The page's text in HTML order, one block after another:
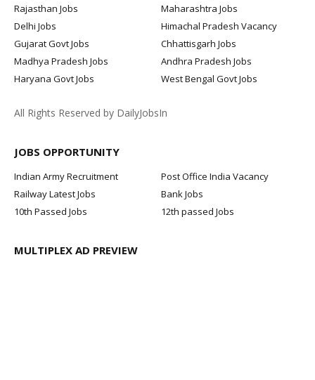
Rajasthan Jobs
Maharashtra Jobs
Delhi Jobs
Himachal Pradesh Vacancy
Gujarat Govt Jobs
Chhattisgarh Jobs
Madhya Pradesh Jobs
Andhra Pradesh Jobs
Haryana Govt Jobs
West Bengal Govt Jobs
All Rights Reserved by DailyJobsIn
JOBS OPPORTUNITY
Indian Army Recruitment
Post Office India Vacancy
Railway Latest Jobs
Bank Jobs
10th Passed Jobs
12th passed Jobs
MULTIPLEX AD PREVIEW